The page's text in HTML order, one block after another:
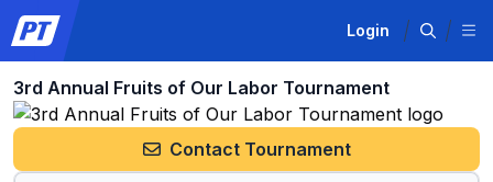
Login
3rd Annual Fruits of Our Labor Tournament
Contact Tournament